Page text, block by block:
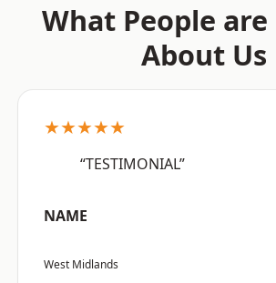
What People are
About Us
★★★★★
“TESTIMONIAL”
NAME
West Midlands